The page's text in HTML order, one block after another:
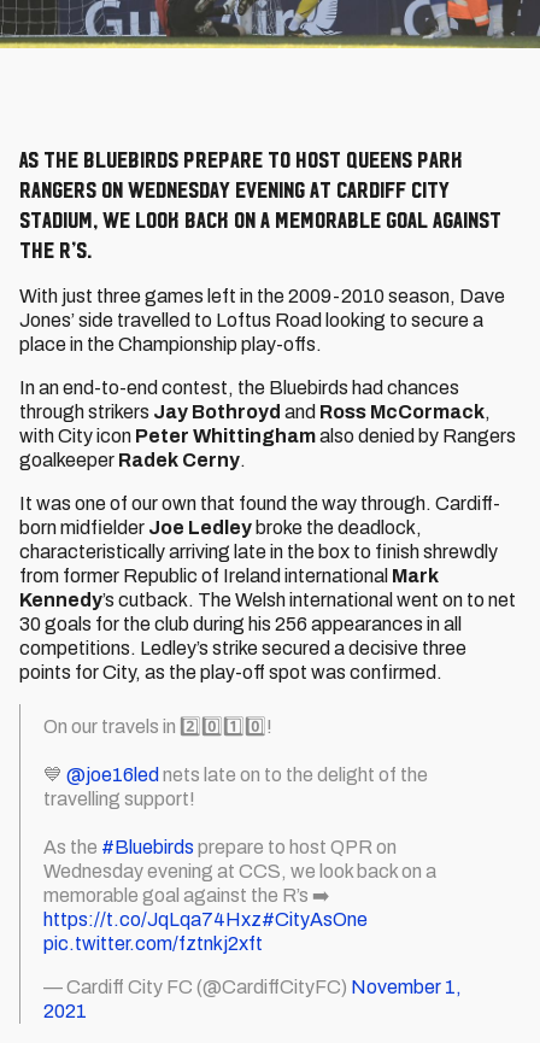
As the Bluebirds prepare to host Queens Park
Rangers on Wednesday evening at Cardiff City
Stadium, we look back on a memorable goal against
the R’s.
With just three games left in the 2009-2010 season, Dave
Jones’ side travelled to Loftus Road looking to secure a
place in the Championship play-offs.
In an end-to-end contest, the Bluebirds had chances
through strikers Jay Bothroyd and Ross McCormack,
with City icon Peter Whittinghamalso denied by Rangers
goalkeeper Radek Cerny.
It was one of our own that found the way through. Cardiff-
born midfielder Joe Ledley broke the deadlock,
characteristically arriving late in the box to finish shrewdly
from former Republic of Ireland international Mark
Kennedy’s cutback. The Welsh international went on to net
30 goals for the club during his 256 appearances in all
competitions. Ledley’s strike secured a decisive three
points for City, as the play-off spot was confirmed.
On our travels in 2️⃣0️⃣1️⃣0️⃣!
💙 @joe16led nets late on to the delight of the
travelling support!
As the #Bluebirds prepare to host QPR on
Wednesday evening at CCS, we look back on a
memorable goal against the R’s ➡️
https://t.co/JqLqa74Hxz#CityAsOne
pic.twitter.com/fztnkj2xft
— Cardiff City FC (@CardiffCityFC) November 1,
2021